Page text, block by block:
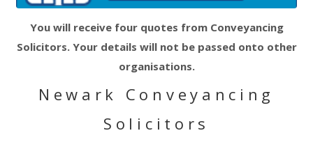
You will receive four quotes from Conveyancing
Solicitors. Your details will not be passed onto other
organisations.
Newark Conveyancing
Solicitors